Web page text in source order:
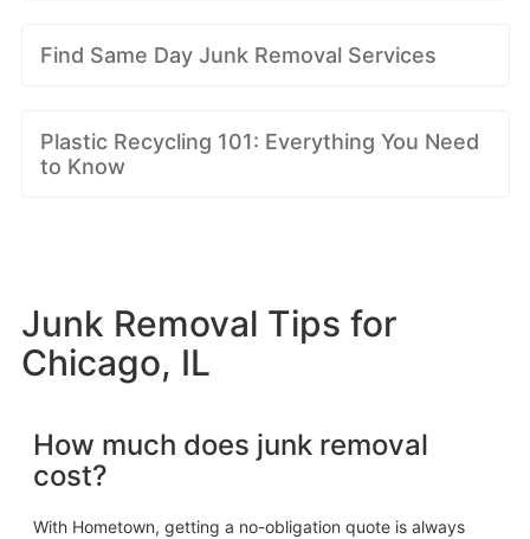
Find Same Day Junk Removal Services
Plastic Recycling 101: Everything You Need
to Know
Junk Removal Tips for
Chicago, IL
How much does junk removal
cost?
With Hometown, getting a no-obligation quote is always